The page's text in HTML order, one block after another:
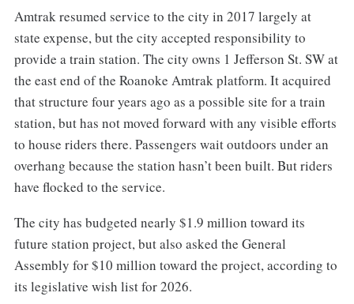
Amtrak resumed service to the city in 2017 largely at
state expense, but the city accepted responsibility to
provide a train station. The city owns 1 Jefferson St. SW at
the east end of the Roanoke Amtrak platform. It acquired
that structure four years ago as a possible site for a train
station, but has not moved forward with any visible efforts
to house riders there. Passengers wait outdoors under an
overhang because the station hasn’t been built. But riders
have flocked to the service.
The city has budgeted nearly $1.9 million toward its
future station project, but also asked the General
Assembly for $10 million toward the project, according to
its legislative wish list for 2026.